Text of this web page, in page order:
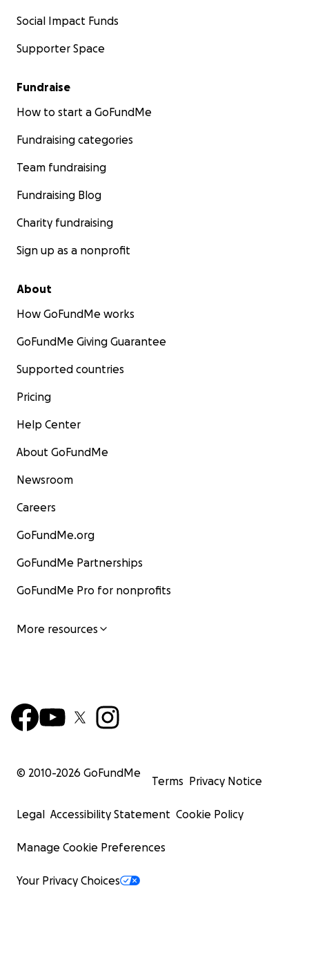
Social Impact Funds
Supporter Space
Fundraise
How to start a GoFundMe
Fundraising categories
Team fundraising
Fundraising Blog
Charity fundraising
Sign up as a nonprofit
About
How GoFundMe works
GoFundMe Giving Guarantee
Supported countries
Pricing
Help Center
About GoFundMe
Newsroom
Careers
GoFundMe.org
GoFundMe Partnerships
GoFundMe Pro for nonprofits
More resources
© 2010-2026 GoFundMe
Terms Privacy Notice
Legal Accessibility Statement Cookie Policy
Manage Cookie Preferences
Your Privacy Choices